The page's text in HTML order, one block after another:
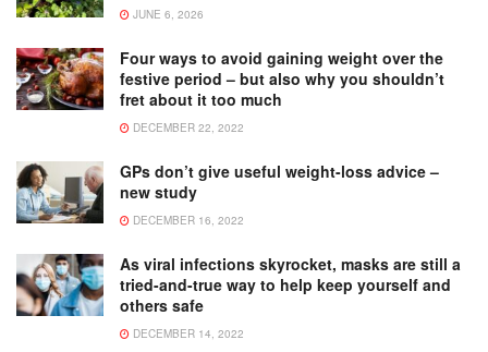
JUNE 6, 2026
Four ways to avoid gaining weight over the
festive period – but also why you shouldn’t
fret about it too much
DECEMBER 22, 2022
GPs don’t give useful weight-loss advice –
new study
DECEMBER 16, 2022
As viral infections skyrocket, masks are still a
tried-and-true way to help keep yourself and
others safe
DECEMBER 14, 2022